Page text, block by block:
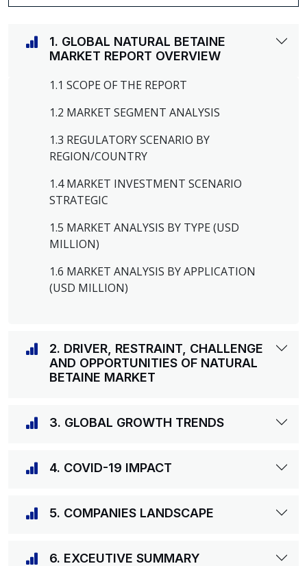
1. GLOBAL NATURAL BETAINE
MARKET REPORT OVERVIEW
1.1 SCOPE OF THE REPORT
1.2 MARKET SEGMENT ANALYSIS
1.3 REGULATORY SCENARIO BY
REGION/COUNTRY
1.4 MARKET INVESTMENT SCENARIO
STRATEGIC
1.5 MARKET ANALYSIS BY TYPE (USD
MILLION)
1.6 MARKET ANALYSIS BY APPLICATION
(USD MILLION)
2. DRIVER, RESTRAINT, CHALLENGE
AND OPPORTUNITIES OF NATURAL
BETAINE MARKET
3. GLOBAL GROWTH TRENDS
4. COVID-19 IMPACT
5. COMPANIES LANDSCAPE
6. EXCEUTIVE SUMMARY